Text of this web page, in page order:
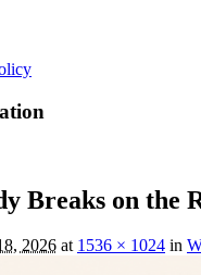
Breaks on the
2026 at 1536 × 1024 in